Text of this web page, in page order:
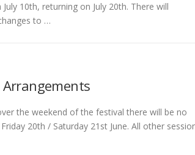
10th, returning on July 20th. There will
to …
Arrangements
the weekend of the festival there will be no
20th / Saturday 21st June. All other